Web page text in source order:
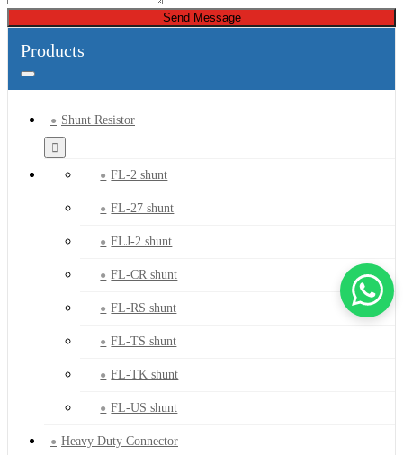
Send Message
Products
Shunt Resistor
FL-2 shunt
FL-27 shunt
FLJ-2 shunt
FL-CR shunt
FL-RS shunt
FL-TS shunt
FL-TK shunt
FL-US shunt
Heavy Duty Connector